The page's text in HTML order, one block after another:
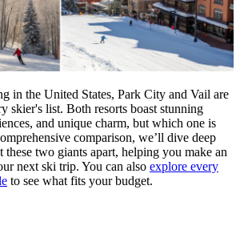
in the United States, Park City and Vail are
skier's list. Both resorts boast stunning
and unique charm, but which one is
comparison, we’ll dive deep
these two giants apart, helping you make an
next ski trip. You can also explore every
to see what fits your budget.